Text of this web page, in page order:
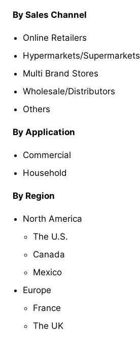
By Sales Channel
Online Retailers
Hypermarkets/Supermarkets
Multi Brand Stores
Wholesale/Distributors
Others
By Application
Commercial
Household
By Region
North America
The U.S.
Canada
Mexico
Europe
France
The UK